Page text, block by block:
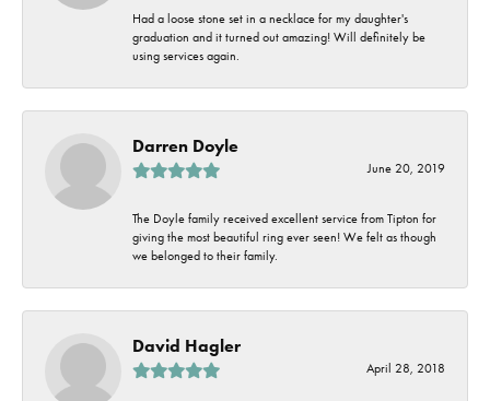
Had a loose stone set in a necklace for my daughter's
graduation and it turned out amazing! Will definitely be
using services again.
Darren Doyle
June 20, 2019
The Doyle family received excellent service from Tipton for
giving the most beautiful ring ever seen! We felt as though
we belonged to their family.
David Hagler
April 28, 2018